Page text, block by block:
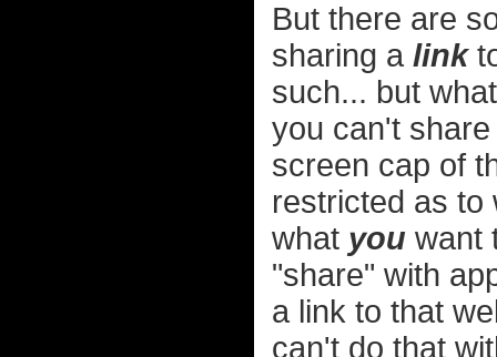
But there are
sharing a link
such... but
you can't
screen cap of
restricted as
what you want
"share" with
a link to that
can't do that